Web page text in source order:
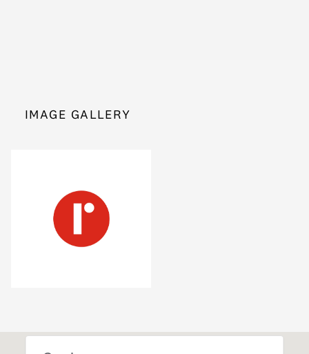
IMAGE GALLERY